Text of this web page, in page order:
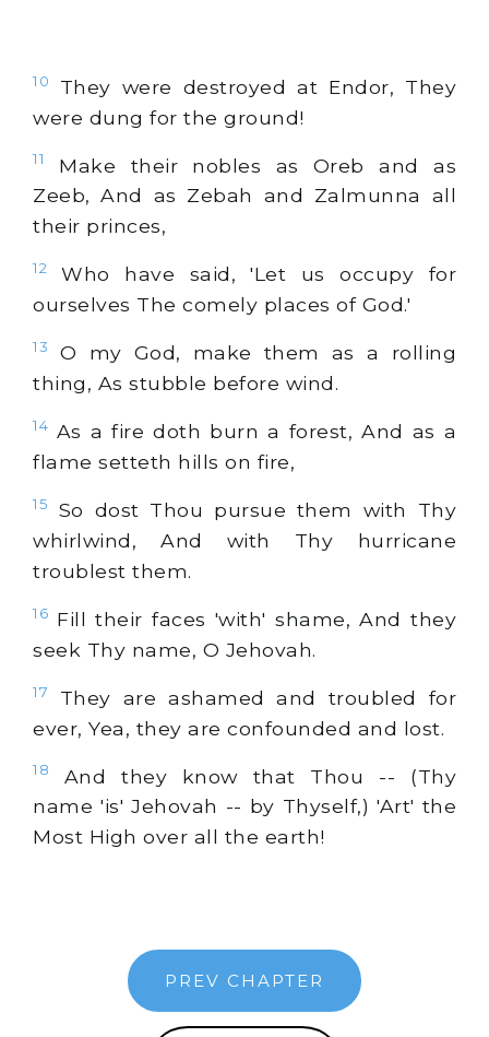
10
They were destroyed at Endor, They
were dung for the ground!
11
Make their nobles as Oreb and as
Zeeb, And as Zebah and Zalmunna all
their princes,
12
Who have said, 'Let us occupy for
ourselves The comely places of God.'
13
O my God, make them as a rolling
thing, As stubble before wind.
14 As a fire doth burn a forest, And as a
flame setteth hills on fire,
15
So dost Thou pursue them with Thy
whirlwind, And with Thy hurricane
troublest them.
16 Fill their faces 'with' shame, And they
seek Thy name, O Jehovah.
17
They are ashamed and troubled for
ever, Yea, they are confounded and lost.
18
And they know that Thou -- (Thy
name 'is' Jehovah -- by Thyself,) 'Art' the
Most High over all the earth!
PREV CHAPTER